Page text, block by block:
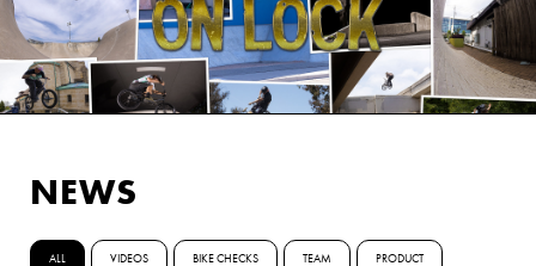
NEWS
ALL VIDEOS BIKE CHECKS TEAM PRODUCT